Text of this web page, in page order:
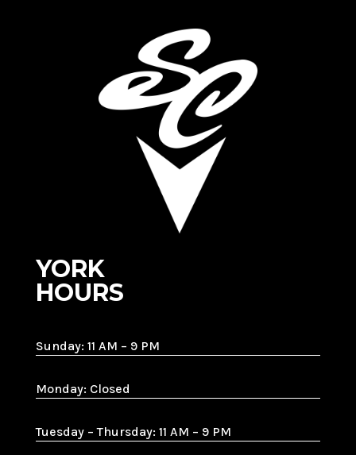
YORK
HOURS
Sunday: 11 AM – 9 PM
Monday: Closed
Tuesday – Thursday: 11 AM – 9 PM